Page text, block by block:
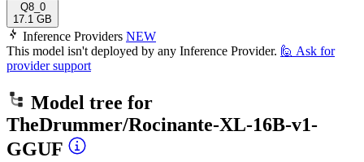
Q8_0
17.1 GB
Inference Providers NEW
This model isn't deployed by any Inference Provider. 🙋 Ask for
provider support
Model tree for
TheDrummer/Rocinante-XL-16B-v1-
GGUF